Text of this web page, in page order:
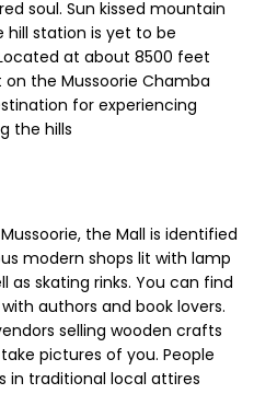
and works as a perfect
soul. Sun kissed mountain
station is yet to be
at about 8500 feet
the Mussoorie Chamba
for experiencing
the Mall is identified
modern shops lit with lamp
skating rinks. You can find
authors and book lovers.
selling wooden crafts
pictures of you. People
traditional local attires